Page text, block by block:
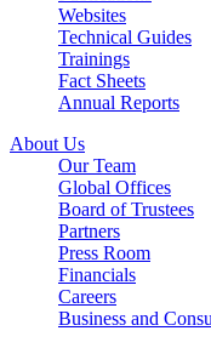
Websites
Technical Guides
Trainings
Fact Sheets
Annual Reports
About Us
Our Team
Global Offices
Board of Trustees
Partners
Press Room
Financials
Careers
Business and